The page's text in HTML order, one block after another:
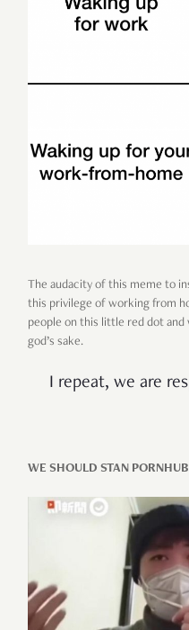
The audacity of this meme to
this privilege of working from
people on this little red dot
god’s sake.
I repeat, we are
WE SHOULD STAN PORNHUB